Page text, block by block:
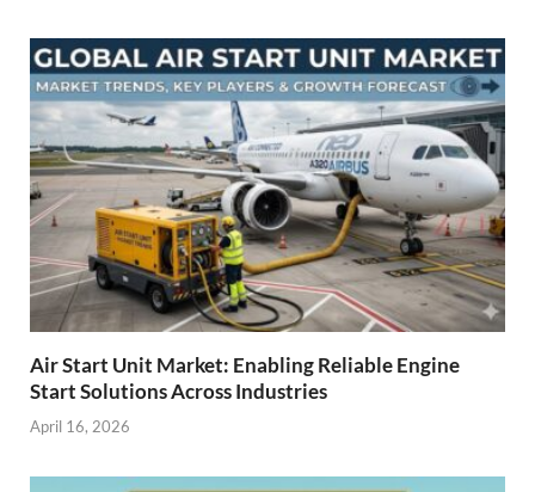
Air Start Unit Market: Enabling Reliable Engine
Start Solutions Across Industries
April 16, 2026